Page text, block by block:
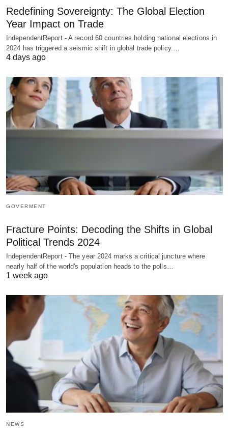
Redefining Sovereignty: The Global Election
Year Impact on Trade
IndependentReport - A record 60 countries holding national elections in
2024 has triggered a seismic shift in global trade policy.…
4 days ago
GOVERMENT
Fracture Points: Decoding the Shifts in Global
Political Trends 2024
IndependentReport - The year 2024 marks a critical juncture where
nearly half of the world's population heads to the polls…
1 week ago
NEWS